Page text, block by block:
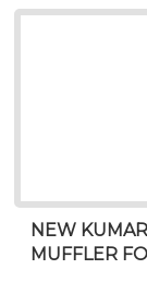
NEW
MUFFLER